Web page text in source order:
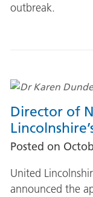
outbreak.
Director of
Posted on
United
announced the